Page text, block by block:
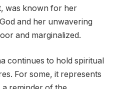
was known for her
and her unwavering
and marginalized.
continues to hold spiritual
For some, it represents